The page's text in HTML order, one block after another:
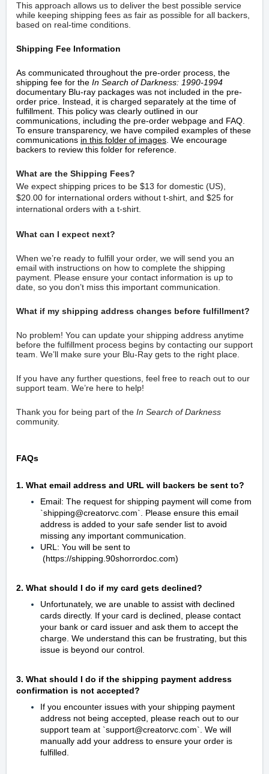
This approach allows us to deliver the best possible service
while keeping shipping fees as fair as possible for all backers,
based on real-time conditions.
Shipping Fee Information
As communicated throughout the pre-order process, the
shipping fee for the In Search of Darkness: 1990-1994
documentary Blu-ray packages was not included in the pre-
order price. Instead, it is charged separately at the time of
fulfillment. This policy was clearly outlined in our
communications, including the pre-order webpage and FAQ.
To ensure transparency, we have compiled examples of these
communications in this folder of images. We encourage
backers to review this folder for reference.
What are the Shipping Fees?
We expect shipping prices to be $13 for domestic (US),
$20.00 for international orders without t-shirt, and $25 for
international orders with a t-shirt.
What can I expect next?
When we’re ready to fulfill your order, we will send you an
email with instructions on how to complete the shipping
payment. Please ensure your contact information is up to
date, so you don’t miss this important communication.
What if my shipping address changes before fulfillment?
No problem! You can update your shipping address anytime
before the fulfillment process begins by contacting our support
team. We’ll make sure your Blu-Ray gets to the right place.
If you have any further questions, feel free to reach out to our
support team. We’re here to help!
Thank you for being part of the In Search of Darkness
community.
FAQs
1. What email address and URL will backers be sent to?
Email: The request for shipping payment will come from
`shipping@creatorvc.com`. Please ensure this email
address is added to your safe sender list to avoid
missing any important communication.
URL: You will be sent to
(https://shipping.90shorrordoc.com)
2. What should I do if my card gets declined?
Unfortunately, we are unable to assist with declined
cards directly. If your card is declined, please contact
your bank or card issuer and ask them to accept the
charge. We understand this can be frustrating, but this
issue is beyond our control.
3. What should I do if the shipping payment address
confirmation is not accepted?
If you encounter issues with your shipping payment
address not being accepted, please reach out to our
support team at `support@creatorvc.com`. We will
manually add your address to ensure your order is
fulfilled.